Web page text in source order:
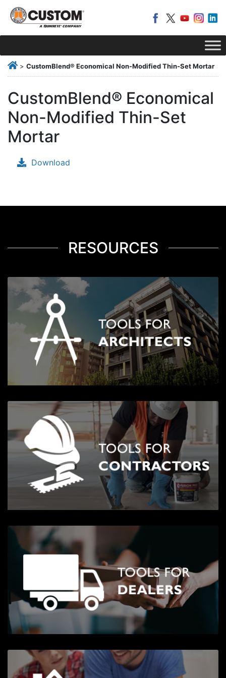
> CustomBlend® Economical Non-Modified Thin-Set Mortar
CustomBlend® Economical
Non-Modified Thin-Set
Mortar
Download
RESOURCES